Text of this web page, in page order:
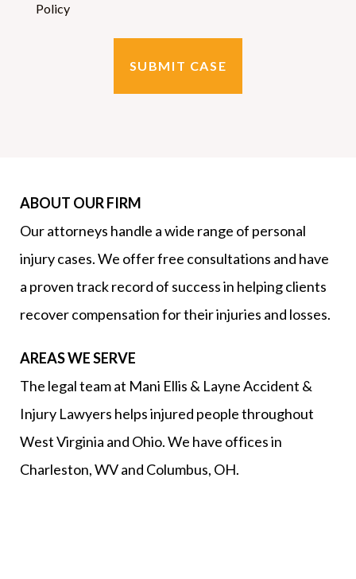
Policy
ABOUT OUR FIRM
Our attorneys handle a wide range of personal
injury cases. We offer free consultations and have
a proven track record of success in helping clients
recover compensation for their injuries and losses.
AREAS WE SERVE
The legal team at Mani Ellis & Layne Accident &
Injury Lawyers helps injured people throughout
West Virginia and Ohio. We have offices in
Charleston, WV and Columbus, OH.